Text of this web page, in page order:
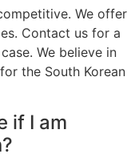
We offer
Contact us for a
We believe in
the South Korean
if I am